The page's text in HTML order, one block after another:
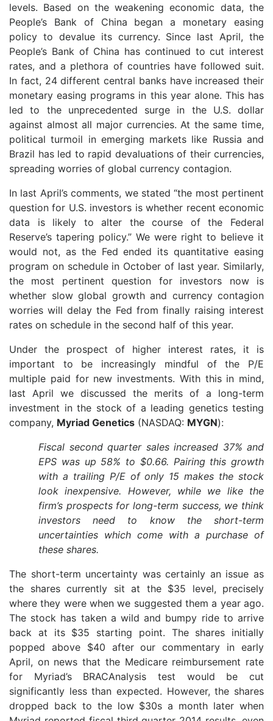
levels. Based on the weakening economic data, the
People’s Bank of China began a monetary easing
policy to devalue its currency. Since last April, the
People’s Bank of China has continued to cut interest
rates, and a plethora of countries have followed suit.
In fact, 24 different central banks have increased their
monetary easing programs in this year alone. This has
led to the unprecedented surge in the U.S. dollar
against almost all major currencies. At the same time,
political turmoil in emerging markets like Russia and
Brazil has led to rapid devaluations of their currencies,
spreading worries of global currency contagion.
In last April’s comments, we stated “the most pertinent
question for U.S. investors is whether recent economic
data is likely to alter the course of the Federal
Reserve’s tapering policy.” We were right to believe it
would not, as the Fed ended its quantitative easing
program on schedule in October of last year. Similarly,
the most pertinent question for investors now is
whether slow global growth and currency contagion
worries will delay the Fed from finally raising interest
rates on schedule in the second half of this year.
Under the prospect of higher interest rates, it is
important to be increasingly mindful of the P/E
multiple paid for new investments. With this in mind,
last April we discussed the merits of a long-term
investment in the stock of a leading genetics testing
company, Myriad Genetics (NASDAQ: MYGN):
Fiscal second quarter sales increased 37% and
EPS was up 58% to $0.66. Pairing this growth
with a trailing P/E of only 15 makes the stock
look inexpensive. However, while we like the
firm’s prospects for long-term success, we think
investors need to know the short-term
uncertainties which come with a purchase of
these shares.
The short-term uncertainty was certainly an issue as
the shares currently sit at the $35 level, precisely
where they were when we suggested them a year ago.
The stock has taken a wild and bumpy ride to arrive
back at its $35 starting point. The shares initially
popped above $40 after our commentary in early
April, on news that the Medicare reimbursement rate
for Myriad’s BRACAnalysis test would be cut
significantly less than expected. However, the shares
dropped back to the low $30s a month later when